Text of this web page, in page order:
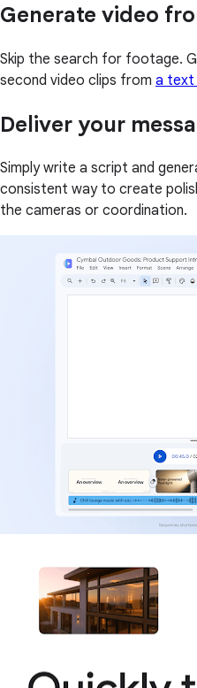
Generate video
Skip the search for footage.
second video clips from a text
Deliver your
Simply write a script and
consistent way to create
the cameras or coordination.